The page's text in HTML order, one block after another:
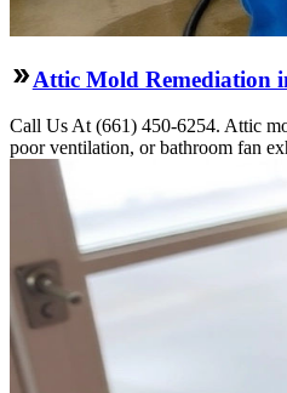
Attic Mold Remediation
Call Us At (661) 450-6254. Attic
poor ventilation, or bathroom fan